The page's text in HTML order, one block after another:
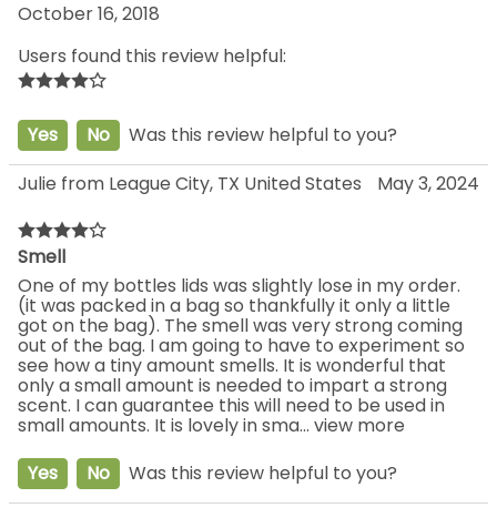
October 16, 2018
Users found this review helpful:
Yes No
Was this review helpful to you?
Julie from League City, TX United States
May 3, 2024
Smell
One of my bottles lids was slightly lose in my order.
(it was packed in a bag so thankfully it only a little
got on the bag). The smell was very strong coming
out of the bag. I am going to have to experiment so
see how a tiny amount smells. It is wonderful that
only a small amount is needed to impart a strong
scent. I can guarantee this will need to be used in
small amounts. It is lovely in sma... view more
Yes
No Was this review helpful to you?